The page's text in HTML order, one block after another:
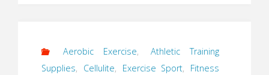
Aerobic Exercise,
Athletic Training
Supplies, Cellulite, Exercise Sport,
Fitness